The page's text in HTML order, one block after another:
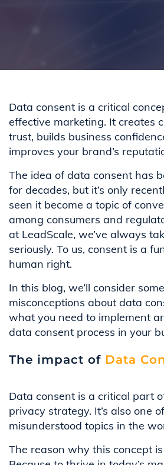
Data consent is a critical
effective marketing. It creates
trust, builds business
improves your brand’s
The idea of data consent has
for decades, but it’s only
seen it become a topic of
among consumers and
at LeadScale, we’ve always
seriously. To us, consent is a
human right.
In this blog, we’ll consider
misconceptions about data
what you need to implement
data consent process in your
The impact of Data
Data consent is a critical part
privacy strategy. It’s also one
misunderstood topics in the
The reason why this concept